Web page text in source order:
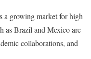
a growing market for high
as Brazil and Mexico are
collaborations, and